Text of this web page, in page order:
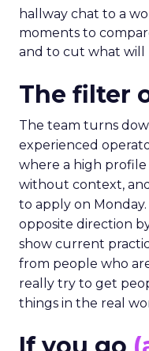
hallway chat to a
moments to
and to cut what will
The filter
The team turns
experienced
where a high
without context,
to apply on
opposite direction
show current
from people who
really try to get
things in the real